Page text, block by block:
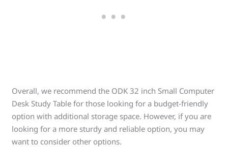
Overall, we recommend the ODK 32 inch Small Computer
Desk Study Table for those looking for a budget-friendly
option with additional storage space. However, if you are
looking for a more sturdy and reliable option, you may
want to consider other options.